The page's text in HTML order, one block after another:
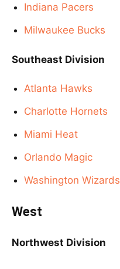
Indiana Pacers
Milwaukee Bucks
Southeast Division
Atlanta Hawks
Charlotte Hornets
Miami Heat
Orlando Magic
Washington Wizards
West
Northwest Division